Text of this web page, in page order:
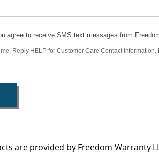
agree to receive SMS text messages from
Reply HELP for Customer Care Contact
are provided by Freedom Warranty